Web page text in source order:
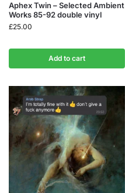
Aphex Twin – Selected Ambient
Works 85-92 double vinyl
£25.00
Add to cart